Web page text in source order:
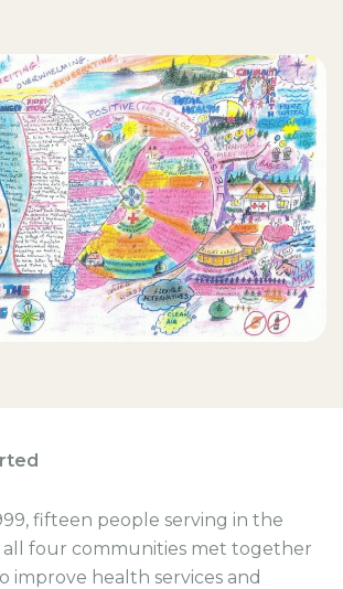
fifteen people serving in the
all four communities met together
improve health services and